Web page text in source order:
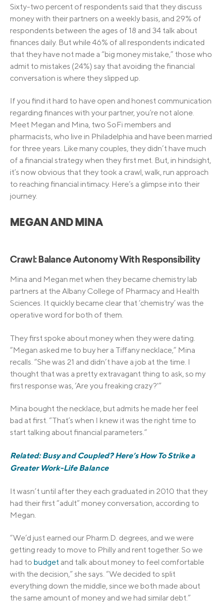
Sixty-two percent of respondents said that they discuss
money with their partners on a weekly basis, and 29% of
respondents between the ages of 18 and 34 talk about
finances daily. But while 46% of all respondents indicated
that they have not made a “big money mistake,” those who
admit to mistakes (24%) say that avoiding the financial
conversation is where they slipped up.
If you find it hard to have open and honest communication
regarding finances with your partner, you’re not alone.
Meet Megan and Mina, two SoFi members and
pharmacists, who live in Philadelphia and have been married
for three years. Like many couples, they didn’t have much
of a financial strategy when they first met. But, in hindsight,
it’s now obvious that they took a crawl, walk, run approach
to reaching financial intimacy. Here’s a glimpse into their
journey.
MEGAN AND MINA
Crawl: Balance Autonomy With Responsibility
Mina and Megan met when they became chemistry lab
partners at the Albany College of Pharmacy and Health
Sciences. It quickly became clear that ‘chemistry’ was the
operative word for both of them.
They first spoke about money when they were dating.
“Megan asked me to buy her a Tiffany necklace,” Mina
recalls. “She was 21 and didn’t have a job at the time. I
thought that was a pretty extravagant thing to ask, so my
first response was, ‘Are you freaking crazy?'”
Mina bought the necklace, but admits he made her feel
bad at first. “That’s when I knew it was the right time to
start talking about financial parameters.”
Related: Busy and Coupled? Here’s How To Strike a
Greater Work-Life Balance
It wasn’t until after they each graduated in 2010 that they
had their first “adult” money conversation, according to
Megan.
“We’d just earned our Pharm.D. degrees, and we were
getting ready to move to Philly and rent together. So we
had to budget and talk about money to feel comfortable
with the decision,” she says. “We decided to split
everything down the middle, since we both made about
the same amount of money and we had similar debt.”